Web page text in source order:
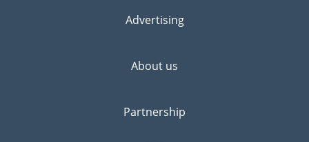
Advertising
About us
Partnership